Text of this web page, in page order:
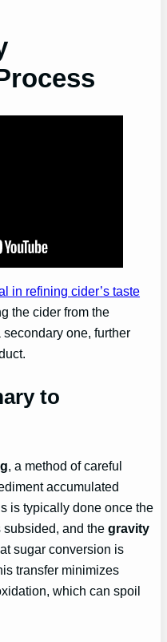
in refining cider’s taste
the cider from the
one, further
to
, a method of careful
accumulated
is typically done once the
subsided, and thegravity
sugar conversion is
transfer minimizes
which can spoil